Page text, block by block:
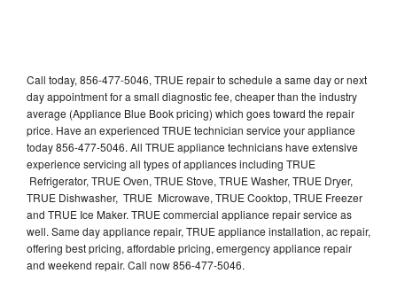
Call today, 856-477-5046, TRUE repair to schedule a same day or next
day appointment for a small diagnostic fee, cheaper than the industry
average (Appliance Blue Book pricing) which goes toward the repair
price. Have an experienced TRUE technician service your appliance
today 856-477-5046. All TRUE appliance technicians have extensive
experience servicing all types of appliances including TRUE
Refrigerator, TRUE Oven, TRUE Stove, TRUE Washer, TRUE Dryer,
TRUE Dishwasher, TRUE Microwave, TRUE Cooktop, TRUE Freezer
and TRUE Ice Maker. TRUE commercial appliance repair service as
well. Same day appliance repair, TRUE appliance installation, ac repair,
offering best pricing, affordable pricing, emergency appliance repair
and weekend repair. Call now 856-477-5046.